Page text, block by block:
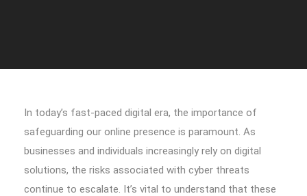
In today’s fast-paced digital era, the importance of
safeguarding our online presence is paramount. As
businesses and individuals increasingly rely on digital
solutions, the risks associated with cyber threats
continue to escalate. It’s vital to understand that these